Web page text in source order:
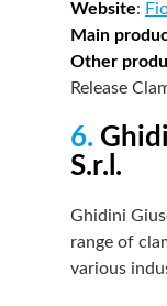
Website:
Main
Other
Release
6.
S.r.l.
Ghidini
range of
various